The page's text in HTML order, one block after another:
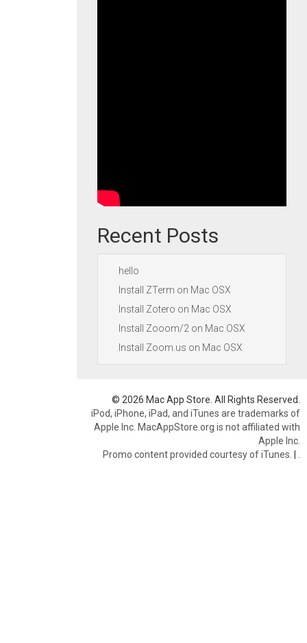
Recent Posts
hello
Install ZTerm on Mac OSX
Install Zotero on Mac OSX
Install Zooom/2 on Mac OSX
Install Zoom.us on Mac OSX
© 2026 Mac App Store. All Rights Reserved.
iPod, iPhone, iPad, and iTunes are trademarks of
Apple Inc. MacAppStore.org is not affiliated with
Apple Inc.
Promo content provided courtesy of iTunes. |